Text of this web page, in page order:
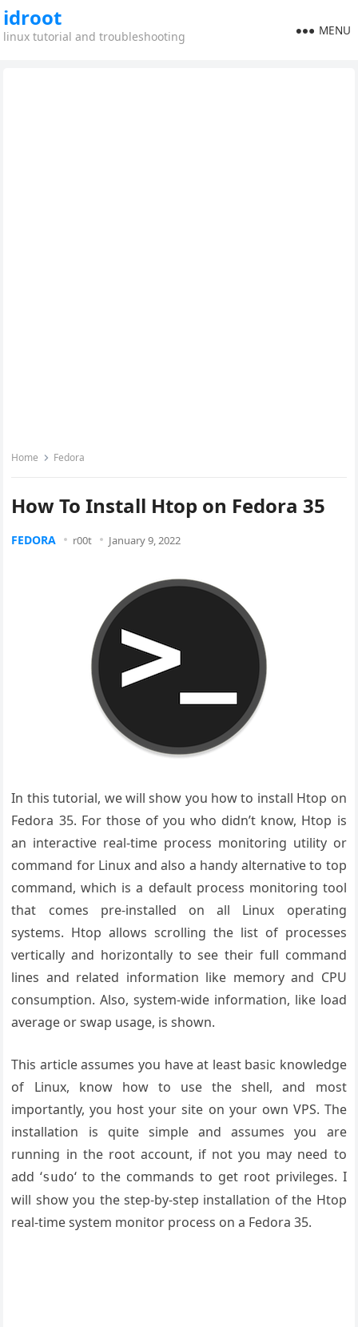
idroot
linux tutorial and troubleshooting MENU
Home Fedora
How To Install Htop on Fedora 35
FEDORA r00t January 9, 2022
In this tutorial, we will show you how to install Htop on
Fedora 35. For those of you who didn’t know, Htop is
an interactive real-time process monitoring utility or
command for Linux and also a handy alternative to top
command, which is a default process monitoring tool
that comes pre-installed on all Linux operating
systems. Htop allows scrolling the list of processes
vertically and horizontally to see their full command
lines and related information like memory and CPU
consumption. Also, system-wide information, like load
average or swap usage, is shown.
This article assumes you have at least basic knowledge
of Linux, know how to use the shell, and most
importantly, you host your site on your own VPS. The
installation is quite simple and assumes you are
running in the root account, if not you may need to
add ‘sudo‘ to the commands to get root privileges. I
will show you the step-by-step installation of the Htop
real-time system monitor process on a Fedora 35.